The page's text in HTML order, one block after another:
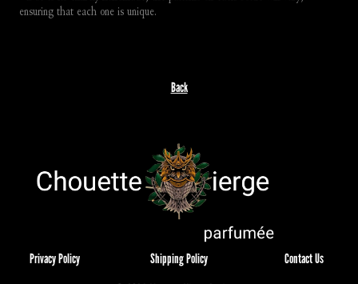
ensuring that each one is unique.
Back
Privacy Policy Shipping Policy
Contact Us